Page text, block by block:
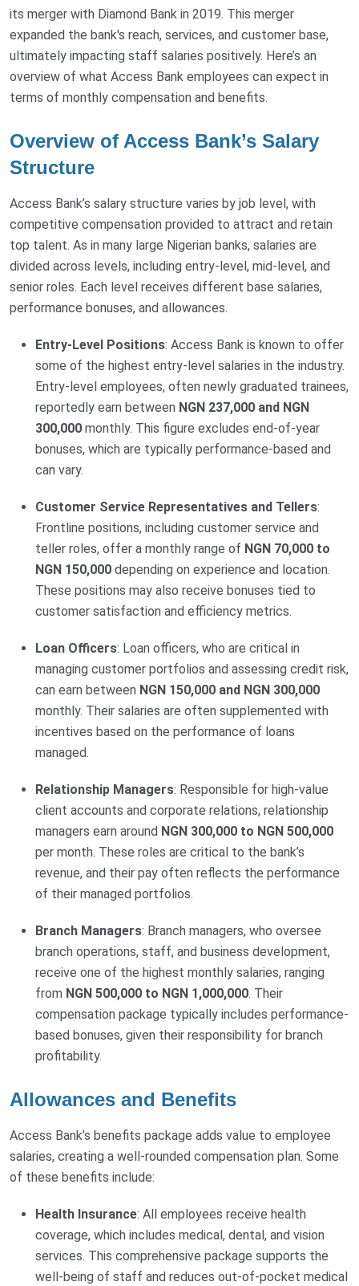
its merger with Diamond Bank in 2019. This merger
expanded the bank's reach, services, and customer base,
ultimately impacting staff salaries positively. Here’s an
overview of what Access Bank employees can expect in
terms of monthly compensation and benefits.
Overview of Access Bank’s Salary
Structure
Access Bank’s salary structure varies by job level, with
competitive compensation provided to attract and retain
top talent. As in many large Nigerian banks, salaries are
divided across levels, including entry-level, mid-level, and
senior roles. Each level receives different base salaries,
performance bonuses, and allowances.
Entry-Level Positions: Access Bank is known to offer
some of the highest entry-level salaries in the industry.
Entry-level employees, often newly graduated trainees,
reportedly earn between NGN 237,000 and NGN
300,000 monthly. This figure excludes end-of-year
bonuses, which are typically performance-based and
can vary.
Customer Service Representatives and Tellers:
Frontline positions, including customer service and
teller roles, offer a monthly range of NGN 70,000 to
NGN 150,000 depending on experience and location.
These positions may also receive bonuses tied to
customer satisfaction and efficiency metrics.
Loan Officers: Loan officers, who are critical in
managing customer portfolios and assessing credit risk,
can earn between NGN 150,000 and NGN 300,000
monthly. Their salaries are often supplemented with
incentives based on the performance of loans
managed.
Relationship Managers: Responsible for high-value
client accounts and corporate relations, relationship
managers earn around NGN 300,000 to NGN 500,000
per month. These roles are critical to the bank’s
revenue, and their pay often reflects the performance
of their managed portfolios.
Branch Managers: Branch managers, who oversee
branch operations, staff, and business development,
receive one of the highest monthly salaries, ranging
from NGN 500,000 to NGN 1,000,000. Their
compensation package typically includes performance-
based bonuses, given their responsibility for branch
profitability.
Allowances and Benefits
Access Bank’s benefits package adds value to employee
salaries, creating a well-rounded compensation plan. Some
of these benefits include:
Health Insurance: All employees receive health
coverage, which includes medical, dental, and vision
services. This comprehensive package supports the
well-being of staff and reduces out-of-pocket medical